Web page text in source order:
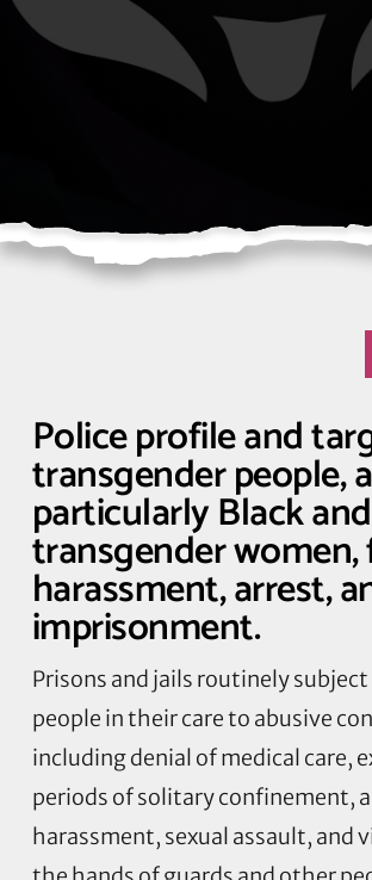
Police profile and
transgender people,
particularly Black
transgender
harassment, arrest,
imprisonment.
Prisons and jails routinely
people in their care to abusive
including denial of medical care,
periods of solitary confinement,
harassment, sexual assault, and